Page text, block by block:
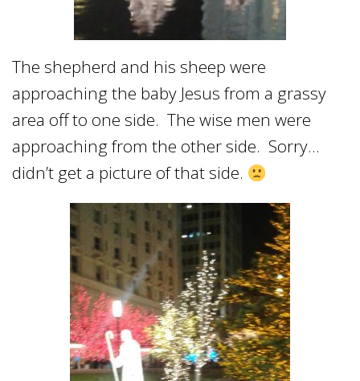
The shepherd and his sheep were
approaching the baby Jesus from a grassy
area off to one side. The wise men were
approaching from the other side. Sorry…
didn’t get a picture of that side.